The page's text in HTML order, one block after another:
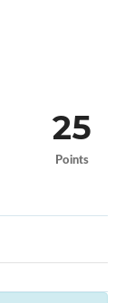
25
Points